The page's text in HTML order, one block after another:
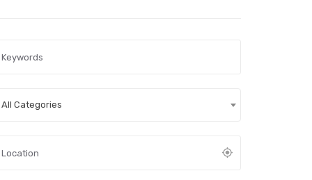
All Categories